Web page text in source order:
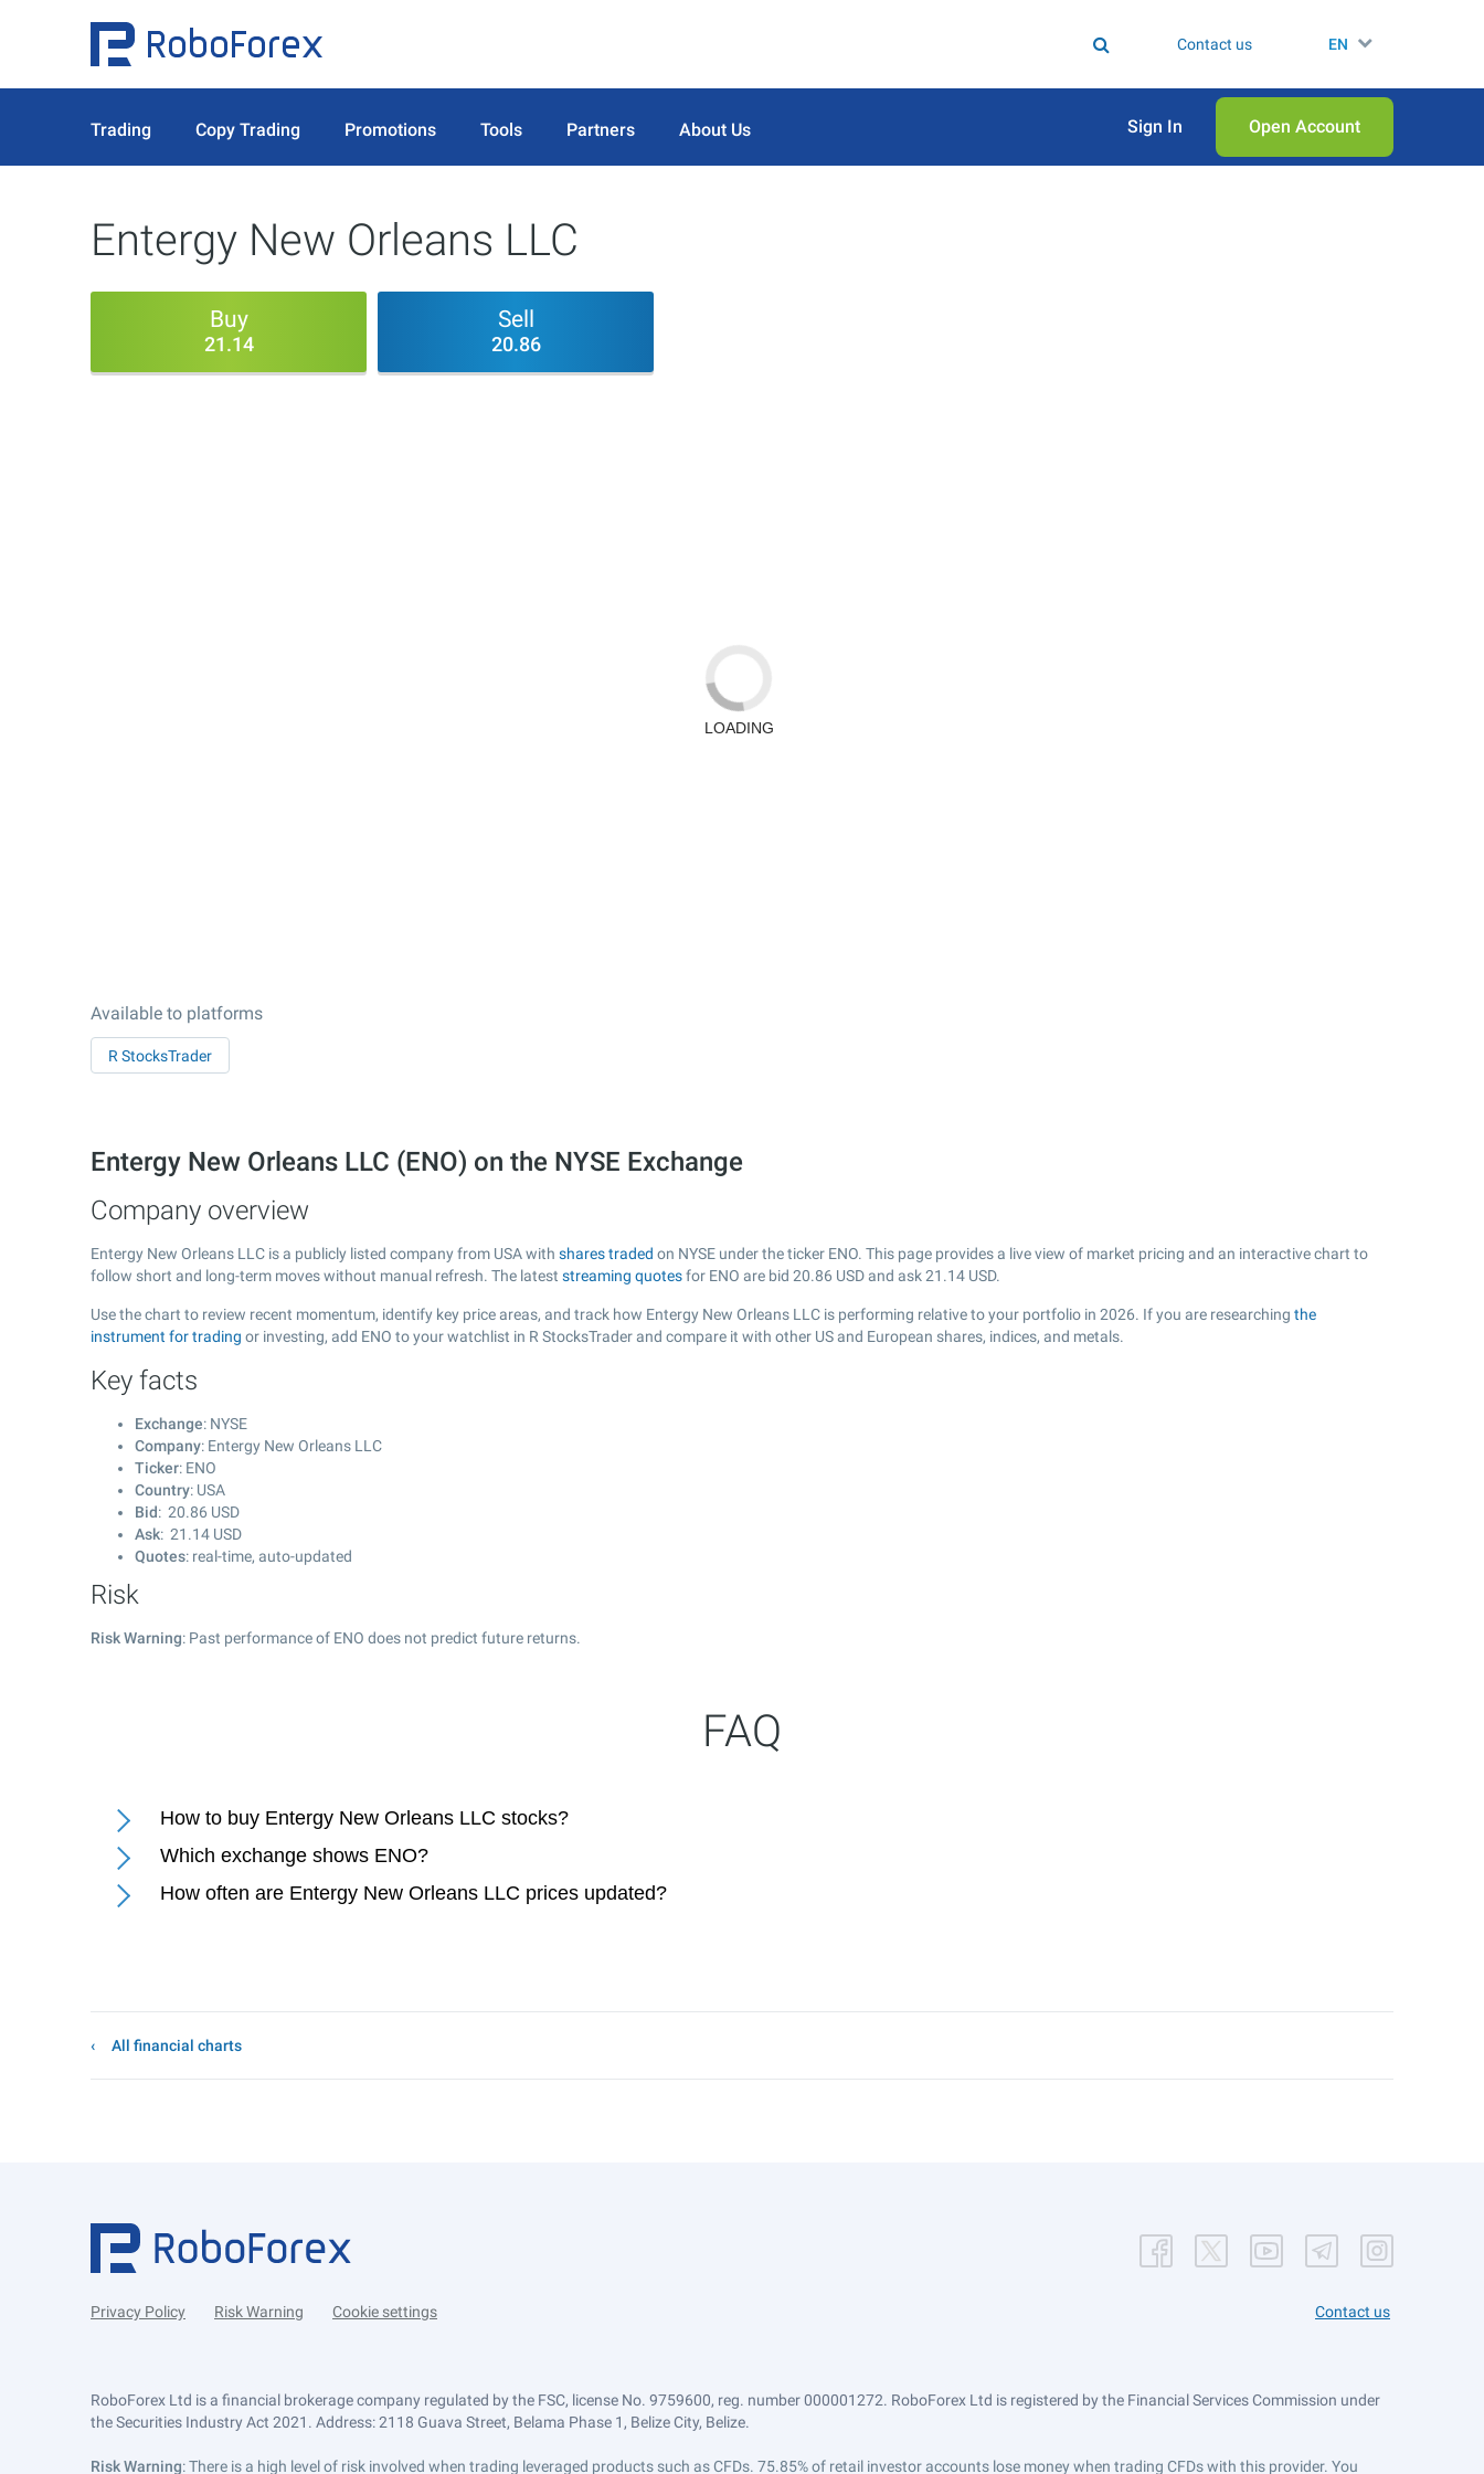
Contact us EN
Trading Copy Trading Promotions Tools Partners About Us Sign In Open Аccount
Entergy New Orleans LLC
Buy
21.14
Sell
20.86
Available to platforms
R StocksTrader
Entergy New Orleans LLC (ENO) on the NYSE Exchange
Company overview
Entergy New Orleans LLC is a publicly listed company from USA with shares traded on NYSE under the ticker ENO. This page provides a live view of market pricing and an interactive chart to
follow short and long-term moves without manual refresh. The latest streaming quotesfor ENO are bid 20.86 USD and ask21.14 USD.
Use the chart to review recent momentum, identify key price areas, and track how Entergy New Orleans LLC is performing relative to your portfolio in 2026. If you are researching the
instrument for trading or investing, add ENO to your watchlist in R StocksTrader and compare it with other US and European shares, indices, and metals.
Key facts
Exchange: NYSE
Company: Entergy New Orleans LLC
Ticker: ENO
Country: USA
Bid: 20.86 USD
Ask: 21.14 USD
Quotes: real-time, auto-updated
Risk
Risk Warning: Past performance of ENO does not predict future returns.
FAQ
How to buy Entergy New Orleans LLC stocks?
Which exchange shows ENO?
How often are Entergy New Orleans LLC prices updated?
All financial charts
Privacy Policy Risk Warning Cookie settings Contact us
RoboForex Ltd is a financial brokerage company regulated by the FSC, license No. 9759600, reg. number 000001272. RoboForex Ltd is registered by the Financial Services Commission under
the Securities Industry Act 2021. Address: 2118 Guava Street, Belama Phase 1, Belize City, Belize.
Risk Warning: There is a high level of risk involved when trading leveraged products such as CFDs. 75.85% of retail investor accounts lose money when trading CFDs with this provider. You